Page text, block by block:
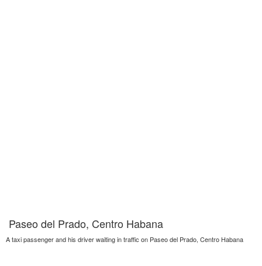
Paseo del Prado, Centro Habana
A taxi passenger and his driver waiting in traffic on Paseo del Prado, Centro Habana